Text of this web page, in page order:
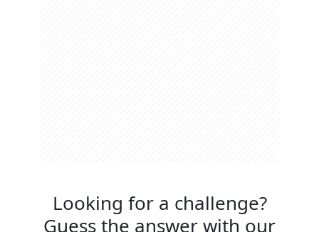
Looking for a challenge?
Guess the answer with our